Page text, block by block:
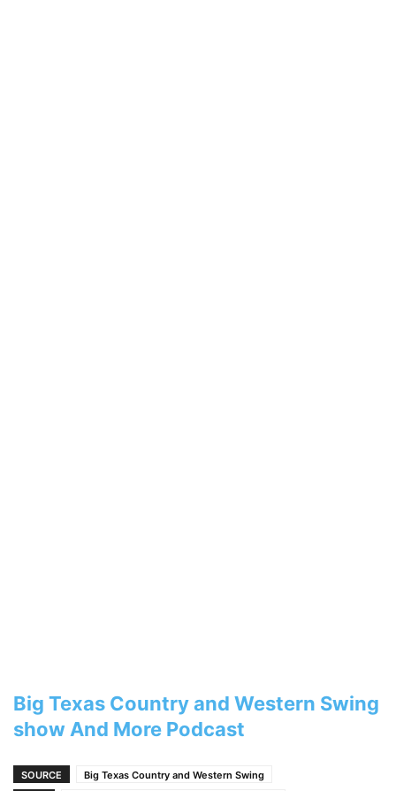
Big Texas Country and Western Swing
show And More Podcast
SOURCE
Big Texas Country and Western Swing